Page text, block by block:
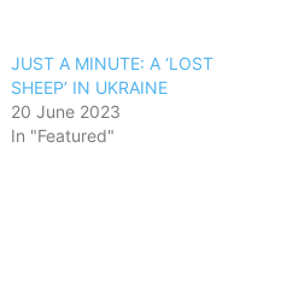
JUST A MINUTE: A ‘LOST
SHEEP’ IN UKRAINE
20 June 2023
In "Featured"